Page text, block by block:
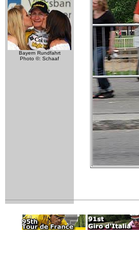
Bayern Rundfahrt
Photo ©: Schaaf